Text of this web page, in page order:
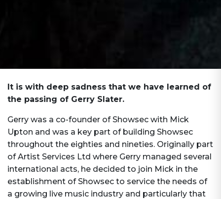
It is with deep sadness that we have learned of
the passing of Gerry Slater.
Gerry was a co-founder of Showsec with Mick
Upton and was a key part of building Showsec
throughout the eighties and nineties. Originally part
of Artist Services Ltd where Gerry managed several
international acts, he decided to join Mick in the
establishment of Showsec to service the needs of
a growing live music industry and particularly that